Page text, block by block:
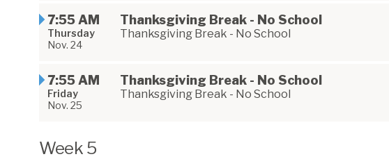
7:55 AM
Thursday
Nov. 24
Thanksgiving Break - No School
Thanksgiving Break - No School
7:55 AM
Friday
Nov. 25
Thanksgiving Break - No School
Thanksgiving Break - No School
Week 5